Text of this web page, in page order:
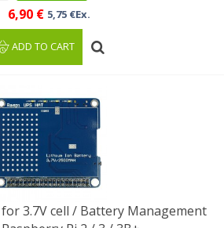
6,90 € 5,75 €Ex.
ADD TO CART
3.7V cell / Battery Management